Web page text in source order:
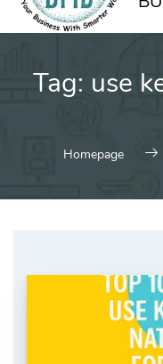
Tag: use
Homepage